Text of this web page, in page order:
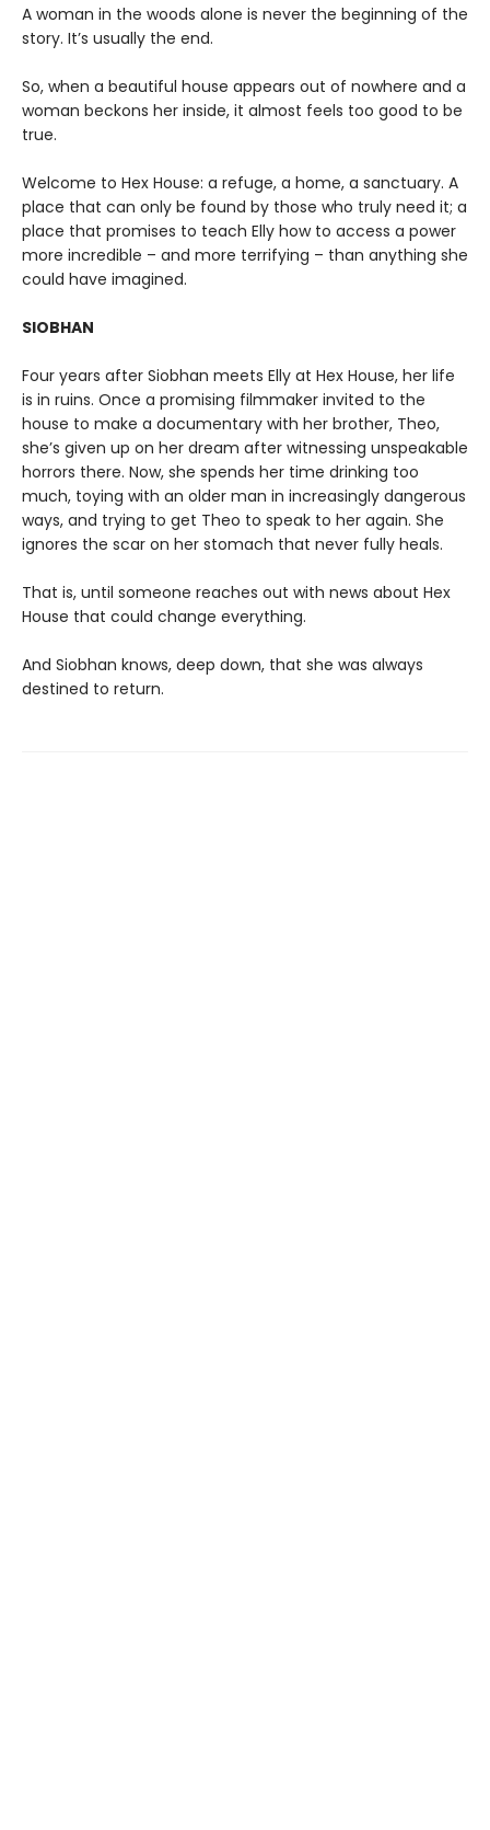
A woman in the woods alone is never the beginning of the
story. It’s usually the end.
So, when a beautiful house appears out of nowhere and a
woman beckons her inside, it almost feels too good to be
true.
Welcome to Hex House: a refuge, a home, a sanctuary. A
place that can only be found by those who truly need it; a
place that promises to teach Elly how to access a power
more incredible – and more terrifying – than anything she
could have imagined.
SIOBHAN
Four years after Siobhan meets Elly at Hex House, her life
is in ruins. Once a promising filmmaker invited to the
house to make a documentary with her brother, Theo,
she’s given up on her dream after witnessing unspeakable
horrors there. Now, she spends her time drinking too
much, toying with an older man in increasingly dangerous
ways, and trying to get Theo to speak to her again. She
ignores the scar on her stomach that never fully heals.
That is, until someone reaches out with news about Hex
House that could change everything.
And Siobhan knows, deep down, that she was always
destined to return.